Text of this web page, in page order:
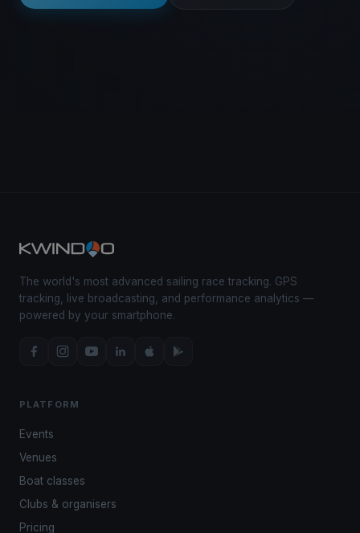
The world's most advanced sailing race tracking. GPS
tracking, live broadcasting, and performance analytics —
powered by your smartphone.
PLATFORM
Events
Venues
Boat classes
Clubs & organisers
Pricing